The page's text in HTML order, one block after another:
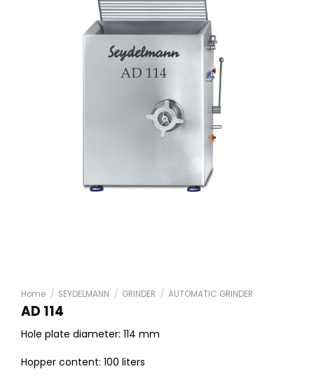
Home / SEYDELMANN / GRINDER / AUTOMATIC GRINDER
AD 114
Hole plate diameter: 114 mm
Hopper content: 100 liters